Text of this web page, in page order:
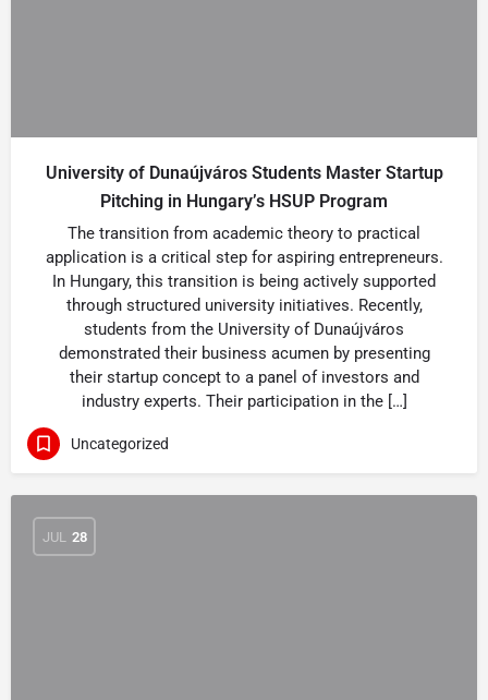
University of Dunaújváros Students Master Startup
Pitching in Hungary’s HSUP Program
The transition from academic theory to practical
application is a critical step for aspiring entrepreneurs.
In Hungary, this transition is being actively supported
through structured university initiatives. Recently,
students from the University of Dunaújváros
demonstrated their business acumen by presenting
their startup concept to a panel of investors and
industry experts. Their participation in the […]
Uncategorized
JUL 28